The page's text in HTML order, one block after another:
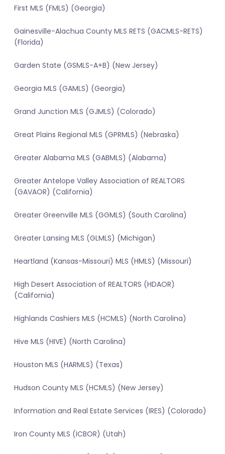
First MLS (FMLS) (Georgia)
Gainesville-Alachua County MLS RETS (GACMLS-RETS)
(Florida)
Garden State (GSMLS-A+B) (New Jersey)
Georgia MLS (GAMLS) (Georgia)
Grand Junction MLS (GJMLS) (Colorado)
Great Plains Regional MLS (GPRMLS) (Nebraska)
Greater Alabama MLS (GABMLS) (Alabama)
Greater Antelope Valley Association of REALTORS
(GAVAOR) (California)
Greater Greenville MLS (GGMLS) (South Carolina)
Greater Lansing MLS (GLMLS) (Michigan)
Heartland (Kansas-Missouri) MLS (HMLS) (Missouri)
High Desert Association of REALTORS (HDAOR)
(California)
Highlands Cashiers MLS (HCMLS) (North Carolina)
Hive MLS (HIVE) (North Carolina)
Houston MLS (HARMLS) (Texas)
Hudson County MLS (HCMLS) (New Jersey)
Information and Real Estate Services (IRES) (Colorado)
Iron County MLS (ICBOR) (Utah)